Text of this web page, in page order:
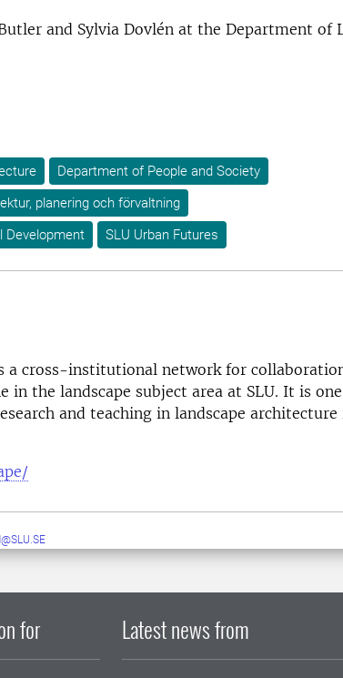
and Sylvia Dovlén at the Department of
Department of People and Society
planering och förvaltning
Development
SLU Urban Futures
a cross-institutional network for
the landscape subject area at SLU. It is
and teaching in landscape architecture
for Latest news from